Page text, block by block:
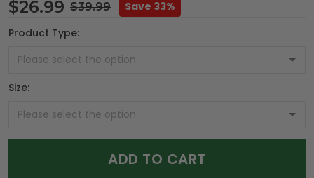
$26.99 $39.99
Save 33%
Product Type:
Size:
ADD TO CART